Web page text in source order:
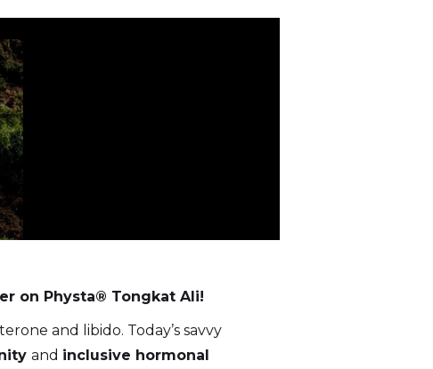
on Physta® Tongkat Ali!
and libido. Today’s savvy
and inclusive hormonal